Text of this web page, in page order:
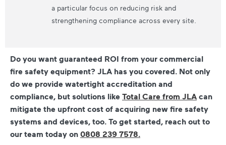
a particular focus on reducing risk and
strengthening compliance across every site.
Do you want guaranteed ROI from your commercial
fire safety equipment? JLA has you covered. Not only
do we provide watertight accreditation and
compliance, but solutions like Total Care from JLA can
mitigate the upfront cost of acquiring new fire safety
systems and devices, too. To get started, reach out to
our team today on 0808 239 7578.